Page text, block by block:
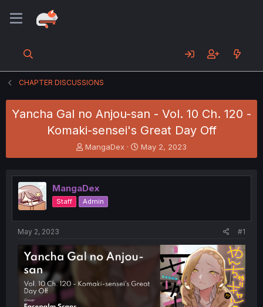
CHAPTER DISCUSSIONS
Yancha Gal no Anjou-san - Vol. 10 Ch. 120 -
Komaki-sensei's Great Day Off
T
h
e
a
d
s
t
t
e
MangaDex
S
t
r
t
May 2, 2023
MangaDex
Staff Admin
May 2, 2023 #1